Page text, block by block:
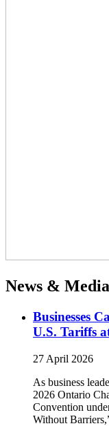
News & Media
Businesses
U.S. Tariffs
27 April 2026
As business
2026 Ontario
Convention
Without